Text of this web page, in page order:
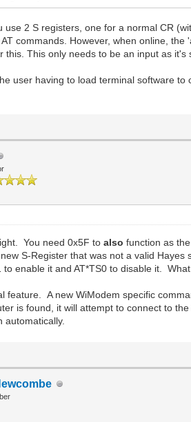
use 2 S registers, one for a normal CR
commands. However, when online,
this. This only needs to be an input as
user having to load terminal software
You need 0x5F toalso function as
S-Register that was not a valid
to enable it and AT*TS0 to disable it.
feature. A new WiModem specific
is found, it will attempt to connect to
automatically.